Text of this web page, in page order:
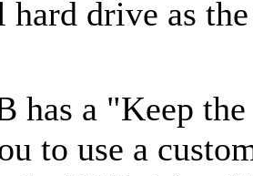
hard drive as
has a "Keep
to use a